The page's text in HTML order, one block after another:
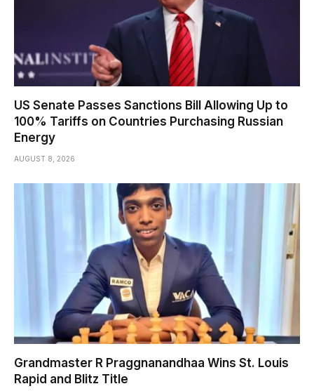
US Senate Passes Sanctions Bill Allowing Up to
100% Tariffs on Countries Purchasing Russian
Energy
AUGUST 8, 2026
Grandmaster R Praggnanandhaa Wins St. Louis
Rapid and Blitz Title